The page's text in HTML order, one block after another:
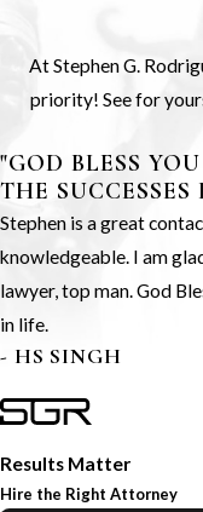
At Stephen G.
priority! See for
"GOD BLESS
THE SUCCESSES
Stephen is a great
knowledgeable. I am
lawyer, top man. God
in life.
- HS SINGH
Results Matter
Hire the Right Attorney